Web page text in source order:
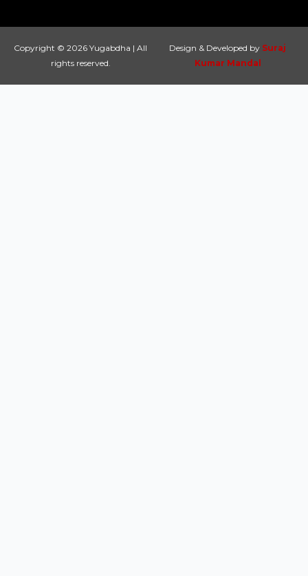
Copyright © 2026 Yugabdha | All
rights reserved.
Design & Developed by Suraj
Kumar Mandal